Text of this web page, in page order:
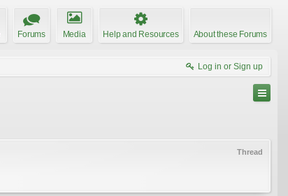
Forums Media Help and Resources About these Forums
Log in or Sign up
Thread